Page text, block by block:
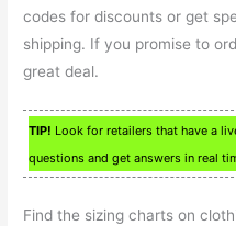
codes for discounts or get
shipping. If you promise to
great deal.
TIP! Look for retailers that have a
questions and get answers in real
Find the sizing charts on